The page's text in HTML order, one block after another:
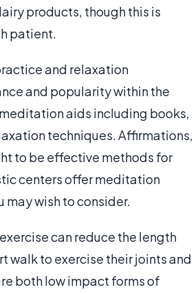
products, though this is
patient.
and relaxation
and popularity within the
aids including books,
techniques. Affirmations,
to be effective methods for
centers offer meditation
wish to consider.
can reduce the length
walk to exercise their joints and
both low impact forms of